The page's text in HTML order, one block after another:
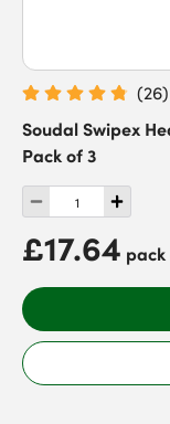
(26)
Soudal Swipex
Pack of 3
£17.64 pack